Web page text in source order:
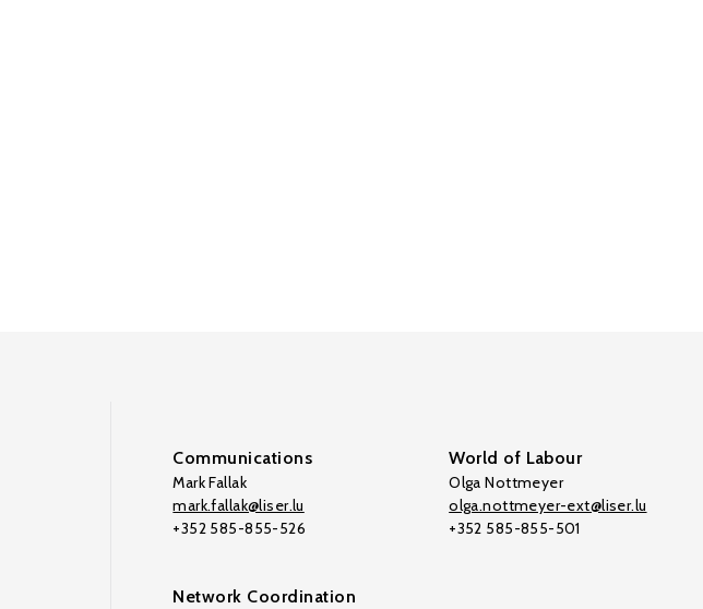
Communications
Mark Fallak
mark.fallak@liser.lu
+352 585-855-526
World of Labour
Olga Nottmeyer
olga.nottmeyer-ext@liser.lu
+352 585-855-501
Network Coordination